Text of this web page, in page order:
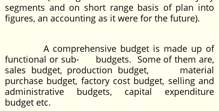
segments and on short range basis of plan into
figures, an accounting as it were for the future).
A comprehensive budget is made up of
functional or sub- budgets. Some of them are,
sales budget, production budget, material
purchase budget, factory cost budget, selling and
administrative budgets, capital expenditure
budget etc.